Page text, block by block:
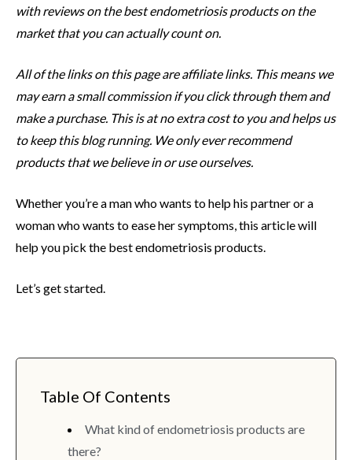
with reviews on the best endometriosis products on the
market that you can actually count on.
All of the links on this page are affiliate links. This means we
may earn a small commission if you click through them and
make a purchase. This is at no extra cost to you and helps us
to keep this blog running. We only ever recommend
products that we believe in or use ourselves.
Whether you’re a man who wants to help his partner or a
woman who wants to ease her symptoms, this article will
help you pick the best endometriosis products.
Let’s get started.
Table Of Contents
What kind of endometriosis products are
there?